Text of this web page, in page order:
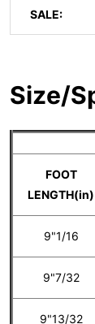
SALE:
Size/
FOOT
LENGTH(in)
9"1/16
9"7/32
9"13/32